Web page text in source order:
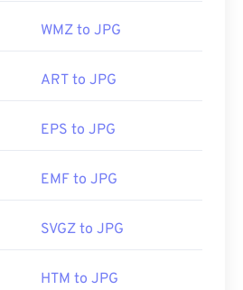
WMZ to JPG
ART to JPG
EPS to JPG
EMF to JPG
SVGZ to JPG
HTM to JPG